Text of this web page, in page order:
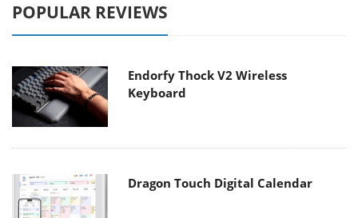
POPULAR REVIEWS
Endorfy Thock V2 Wireless
Keyboard
Dragon Touch Digital Calendar